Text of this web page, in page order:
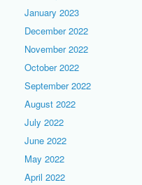
January 2023
December 2022
November 2022
October 2022
September 2022
August 2022
July 2022
June 2022
May 2022
April 2022